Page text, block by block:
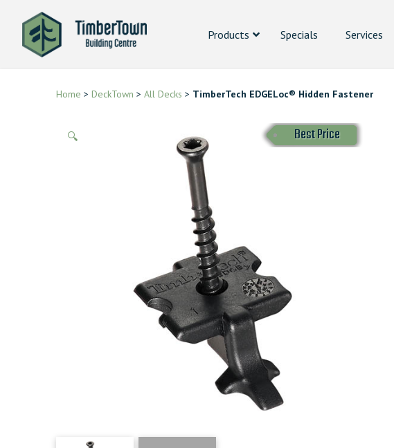
Products Specials Services
Home > DeckTown > All Decks > TimberTech EDGELoc® Hidden Fastener
🔍 Best Price